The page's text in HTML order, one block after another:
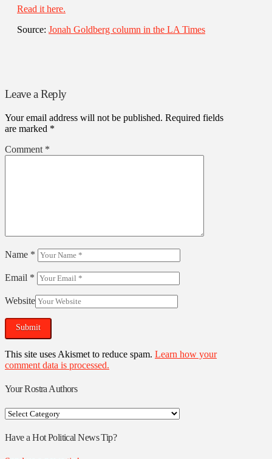
Read it here.
Source: Jonah Goldberg column in the LA Times
Leave a Reply
Your email address will not be published. Required fields
are marked *
Comment *
Name *
Email *
Website
This site uses Akismet to reduce spam. Learn how your
comment data is processed.
Your Rostra Authors
Your
Authors
Have a Hot Political News Tip?